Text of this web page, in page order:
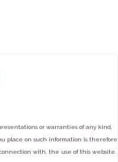
or warranties of any kind,
place on such information is therefore
with, the use of this website.